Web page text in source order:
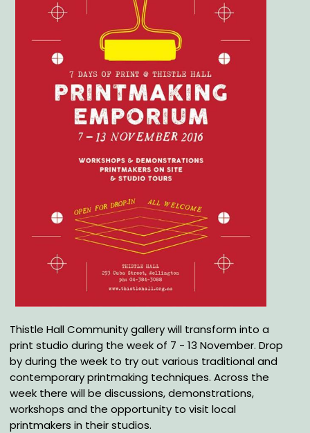
Thistle Hall Community gallery will transform into a
print studio during the week of 7 - 13 November. Drop
by during the week to try out various traditional and
contemporary printmaking techniques. Across the
week there will be discussions, demonstrations,
workshops and the opportunity to visit local
printmakers in their studios.